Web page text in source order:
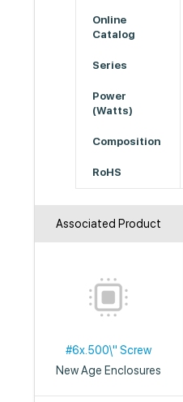
Online
Catalog
Series
Power
(Watts)
Composition
RoHS
Associated Product
#6x.500\" Screw
New Age Enclosures